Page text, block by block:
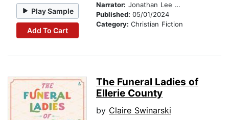
Play Sample
Add To Cart
Narrator: Jonathan Lee Taylor
Published: 05/01/2024
Category: Christian Fiction
The Funeral Ladies of
Ellerie County
by Claire Swinarski